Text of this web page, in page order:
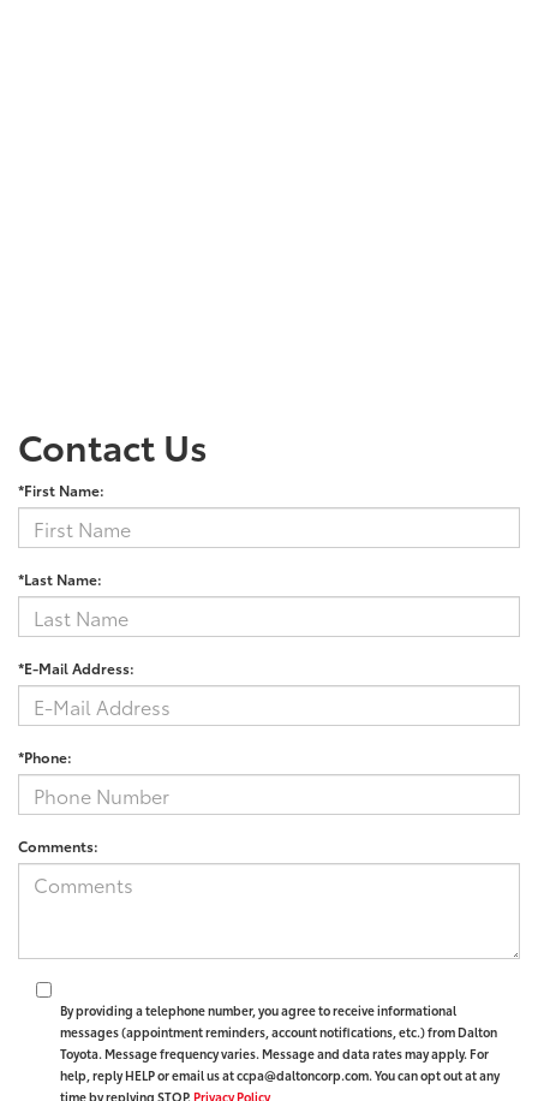
Contact Us
*First Name:
*Last Name:
*E-Mail Address:
*Phone:
Comments:
By providing a telephone number, you agree to receive informational
messages (appointment reminders, account notifications, etc.) from Dalton
Toyota. Message frequency varies. Message and data rates may apply. For
help, reply HELP or email us at ccpa@daltoncorp.com. You can opt out at any
time by replying STOP. Privacy Policy